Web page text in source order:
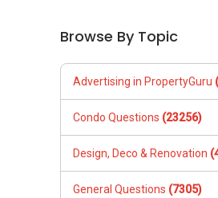
Browse By Topic
Advertising in PropertyGuru
Condo Questions (23256)
Design, Deco & Renovation
General Questions (7305)